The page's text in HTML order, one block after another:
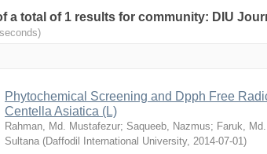
a total of 1 results for community: DIU
Phytochemical Screening and Dpph Free
Centella Asiatica (L)
Rahman, Md. Mustafezur; Saqueeb, Nazmus; Faruk, Md.
Sultana (Daffodil International University, 2014-07-01)